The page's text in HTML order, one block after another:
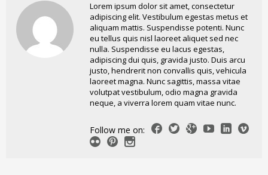
Lorem ipsum dolor sit amet, consectetur
adipiscing elit. Vestibulum egestas metus et
aliquam mattis. Suspendisse potenti. Nunc
eu tellus quis nisl laoreet aliquet sed nec
nulla. Suspendisse eu lacus egestas,
adipiscing dui quis, gravida justo. Duis arcu
justo, hendrerit non convallis quis, vehicula
laoreet magna. Nunc sagittis, massa vitae
volutpat vestibulum, odio magna gravida
neque, a viverra lorem quam vitae nunc.
Follow me on: